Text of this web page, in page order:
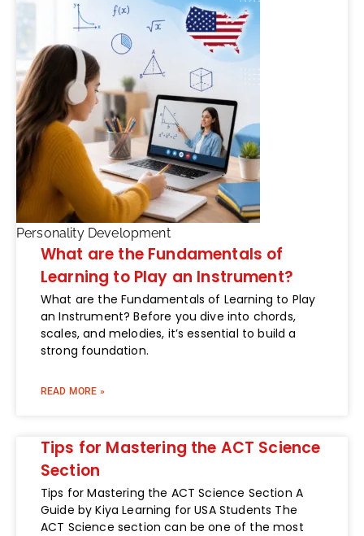
Personality Development
What are the Fundamentals of
Learning to Play an Instrument?
What are the Fundamentals of Learning to Play
an Instrument? Before you dive into chords,
scales, and melodies, it’s essential to build a
strong foundation.
READ MORE »
Tips for Mastering the ACT Science
Section
Tips for Mastering the ACT Science Section A
Guide by Kiya Learning for USA Students The
ACT Science section can be one of the most